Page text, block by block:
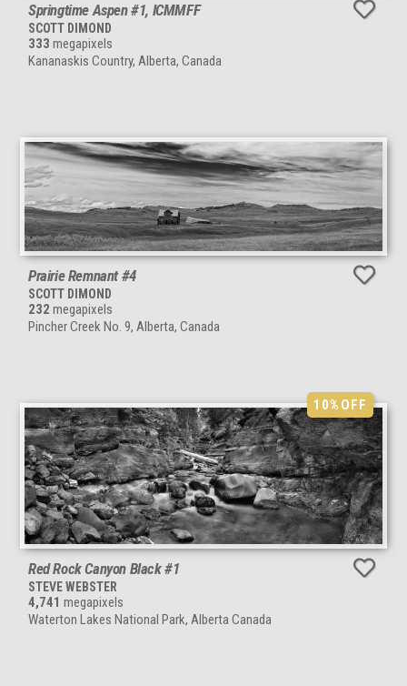
Springtime Aspen #1, ICMMFF
SCOTT DIMOND
333 megapixels
Kananaskis Country, Alberta, Canada
Prairie Remnant #4
SCOTT DIMOND
232 megapixels
Pincher Creek No. 9, Alberta, Canada
10%OFF
Red Rock Canyon Black #1
STEVE WEBSTER
4,741 megapixels
Waterton Lakes National Park, Alberta Canada